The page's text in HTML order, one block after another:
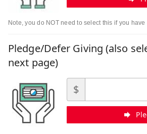
Note, you do NOT need to select this if you
Pledge/Defer Giving (also
next page)
$